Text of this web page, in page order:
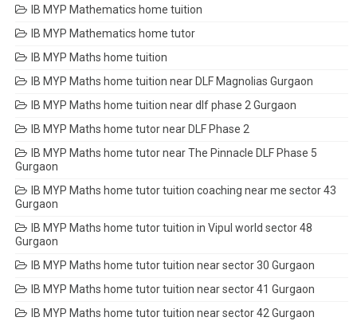
IB MYP Mathematics home tuition
IB MYP Mathematics home tutor
IB MYP Maths home tuition
IB MYP Maths home tuition near DLF Magnolias Gurgaon
IB MYP Maths home tuition near dlf phase 2 Gurgaon
IB MYP Maths home tutor near DLF Phase 2
IB MYP Maths home tutor near The Pinnacle DLF Phase 5
Gurgaon
IB MYP Maths home tutor tuition coaching near me sector 43
Gurgaon
IB MYP Maths home tutor tuition in Vipul world sector 48
Gurgaon
IB MYP Maths home tutor tuition near sector 30 Gurgaon
IB MYP Maths home tutor tuition near sector 41 Gurgaon
IB MYP Maths home tutor tuition near sector 42 Gurgaon